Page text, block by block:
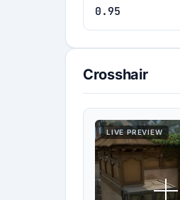
0.95
Crosshair
LIVE PREVIEW